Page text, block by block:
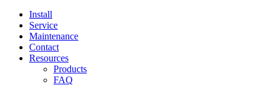
Install
Service
Maintenance
Contact
Resources
Products
FAQ